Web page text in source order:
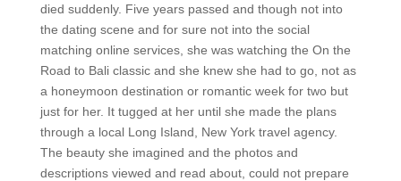
died suddenly. Five years passed and though not into
the dating scene and for sure not into the social
matching online services, she was watching the On the
Road to Bali classic and she knew she had to go, not as
a honeymoon destination or romantic week for two but
just for her. It tugged at her until she made the plans
through a local Long Island, New York travel agency.
The beauty she imagined and the photos and
descriptions viewed and read about, could not prepare